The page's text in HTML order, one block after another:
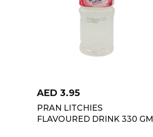
AED 3.95
PRAN LITCHIES
FLAVOURED DRINK 330 GM